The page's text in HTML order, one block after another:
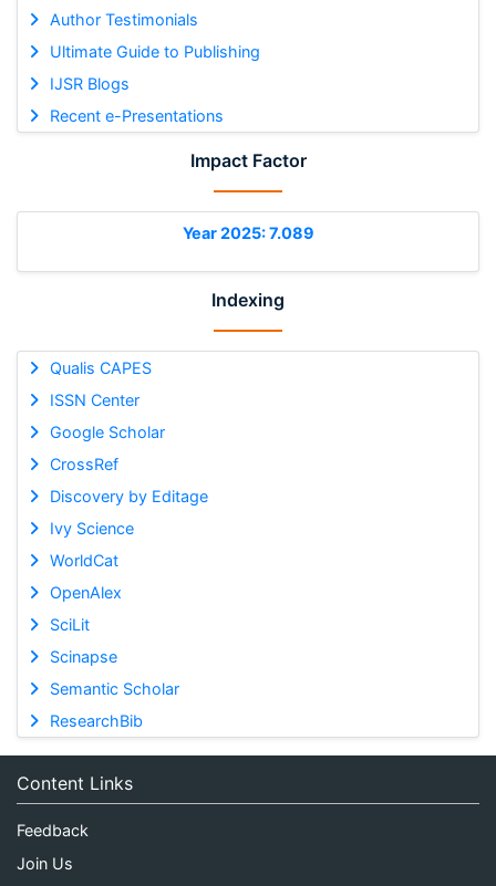
Author Testimonials
Ultimate Guide to Publishing
IJSR Blogs
Recent e-Presentations
Impact Factor
Year 2025: 7.089
Indexing
Qualis CAPES
ISSN Center
Google Scholar
CrossRef
Discovery by Editage
Ivy Science
WorldCat
OpenAlex
SciLit
Scinapse
Semantic Scholar
ResearchBib
Content Links
Feedback
Join Us